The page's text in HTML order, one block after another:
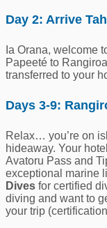
Day 2: Arrive
Ia Orana, welcome
Papeeté to
transferred to your
Days 3-9:
Relax… you’re on
hideaway. Your
Avatoru Pass and
exceptional marine
Dives for certified
diving and want to
your trip